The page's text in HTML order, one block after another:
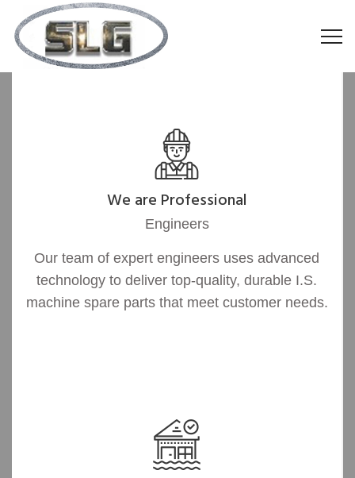
We are Professional
Engineers
Our team of expert engineers uses advanced
technology to deliver top-quality, durable I.S.
machine spare parts that meet customer needs.